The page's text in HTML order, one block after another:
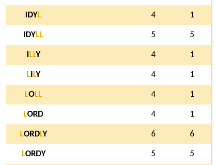
IDYL 4 1
IDYLL 5 5
LLY 4 1
LI LY 4 1
LOLL 4 1
LORD 4 1
LORDLY 6 6
LORDY 5 5